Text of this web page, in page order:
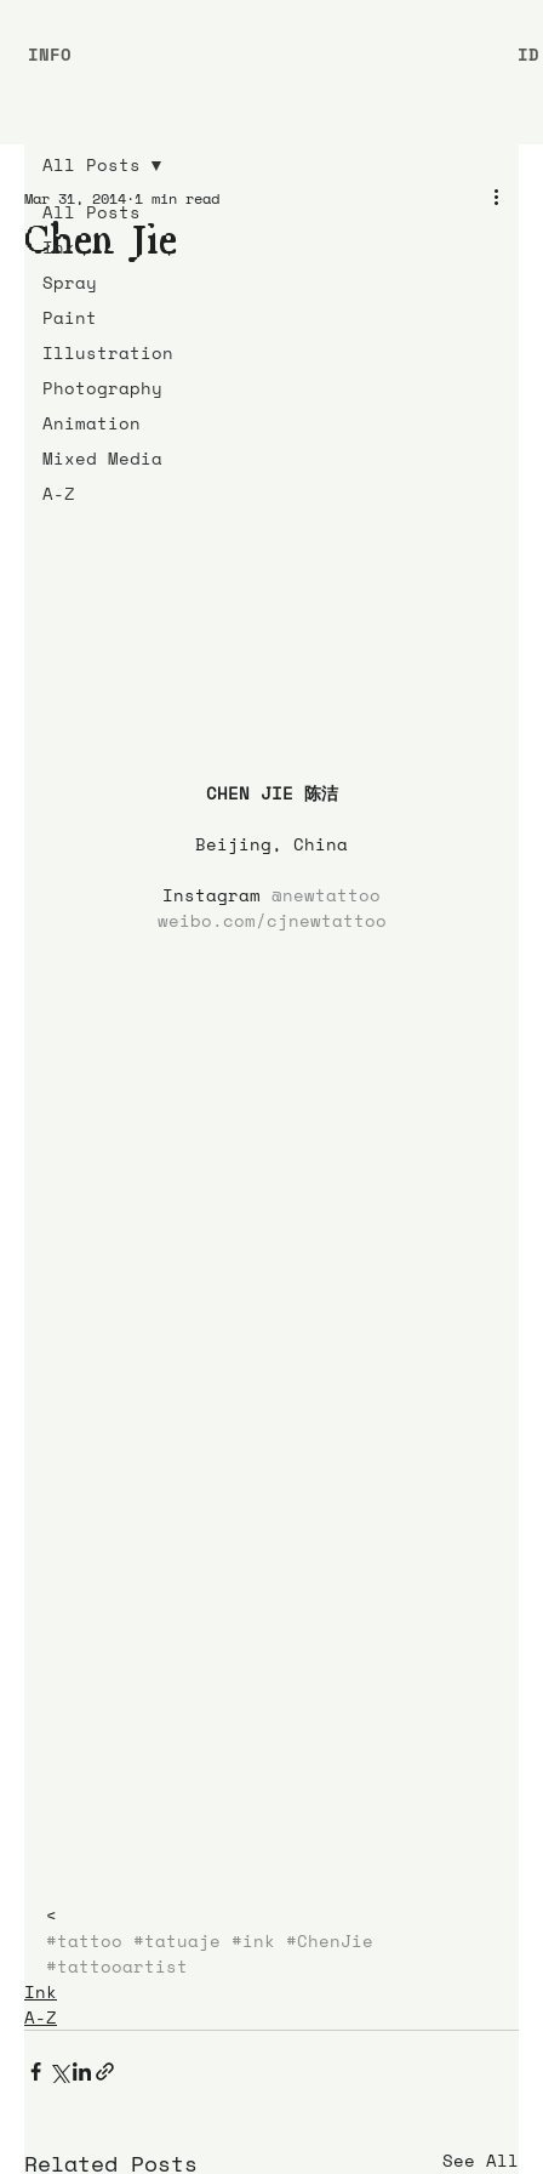
All Posts
Ink
Spray
Paint
Illustration
Photography
Animation
Mixed Media
A-Z
All Posts
Chen Jie
Mar 31, 2014 1 min read
CHEN JIE 陈洁
Beijing, China
Instagram @newtattoo
weibo.com/cjnewtattoo
<
#tattoo #tatuaje #ink #ChenJie
#tattooartist
Ink
A-Z
Related Posts See All
INFO ID